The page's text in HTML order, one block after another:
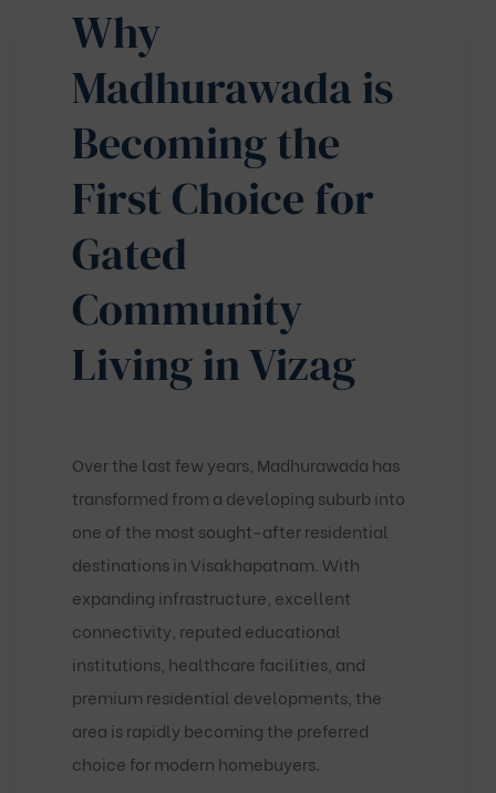
Why
Madhurawada is
Becoming the
First Choice for
Gated
Community
Living in Vizag
Over the last few years, Madhurawada has
transformed from a developing suburb into
one of the most sought-after residential
destinations in Visakhapatnam. With
expanding infrastructure, excellent
connectivity, reputed educational
institutions, healthcare facilities, and
premium residential developments, the
area is rapidly becoming the preferred
choice for modern homebuyers.